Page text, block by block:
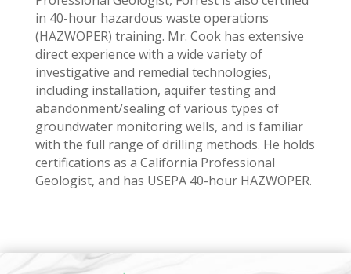
in 40-hour hazardous waste operations
(HAZWOPER) training. Mr. Cook has extensive
direct experience with a wide variety of
investigative and remedial technologies,
including installation, aquifer testing and
abandonment/sealing of various types of
groundwater monitoring wells, and is familiar
with the full range of drilling methods. He holds
certifications as a California Professional
Geologist, and has USEPA 40-hour HAZWOPER.